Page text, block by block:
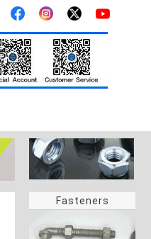
Fasteners